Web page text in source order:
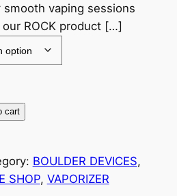
vaping sessions
ROCK product […]
cart
BOULDER DEVICES
SHOP, VAPORIZER